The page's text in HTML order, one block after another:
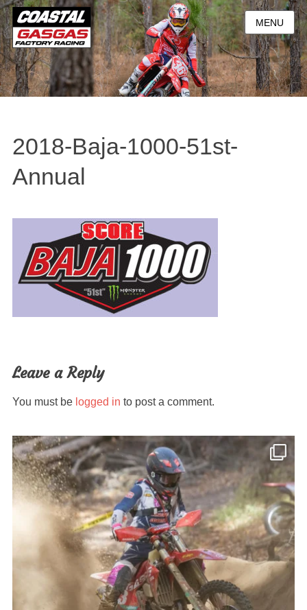
MENU
2018-Baja-1000-51st-
Annual
Leave a Reply
You must be logged in to post a comment.